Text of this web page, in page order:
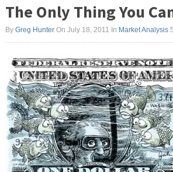
The Only Thing You
By Greg HunterOn July 18, 2011 In Market Analysis